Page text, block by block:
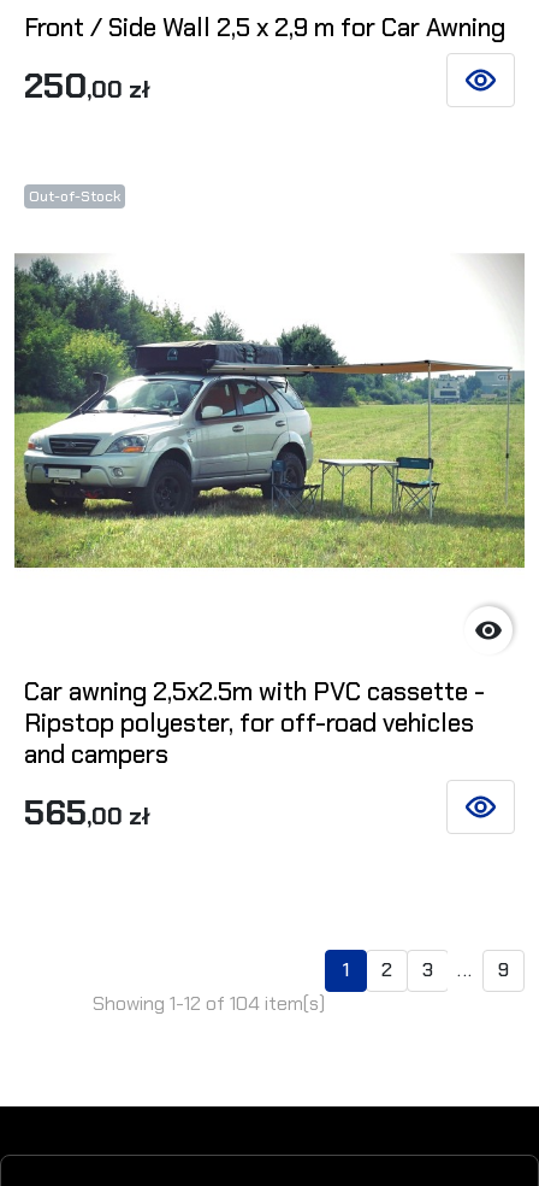
Front / Side Wall 2,5 x 2,9 m for Car Awning
250,00 zł SEE
Out-of-Stock

Car awning 2,5x2.5m with PVC cassette -
Ripstop polyester, for off-road vehicles
and campers
565,00 zł SEE
Showing 1-12 of 104 item(s)
1 2 3 ... 9